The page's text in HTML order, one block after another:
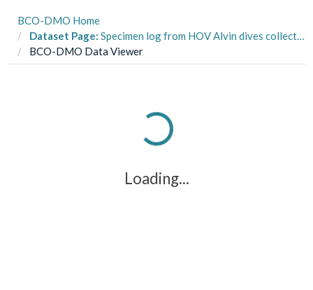
BCO-DMO Home
Dataset Page: Specimen log from HOV Alvin dives collected from the R/V Atlantis (Alvin AT26-15) cruise in the Gulf of Mexico and Florida Escarpment during July 2015 (SEEPC project)
BCO-DMO Data Viewer
Loading...